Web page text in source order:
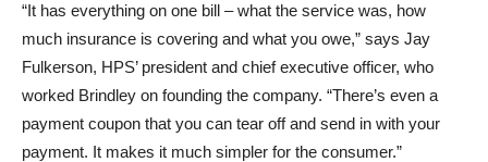
“It has everything on one bill – what the service was, how
much insurance is covering and what you owe,” says Jay
Fulkerson, HPS’ president and chief executive officer, who
worked Brindley on founding the company. “There’s even a
payment coupon that you can tear off and send in with your
payment. It makes it much simpler for the consumer.”